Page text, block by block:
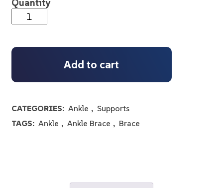
Quantity
Add to cart
CATEGORIES: Ankle , Supports
TAGS: Ankle , Ankle Brace , Brace